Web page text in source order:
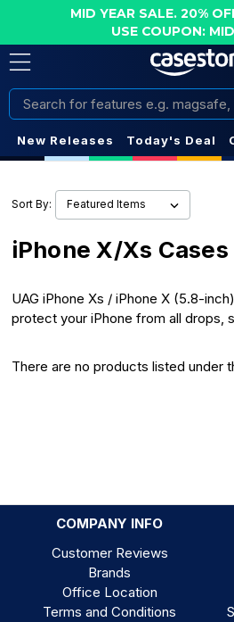
MID YEAR SALE. 20%
USE COUPON:
Search
New Releases Today's Deal
Sort By:
iPhone X/Xs Cases
UAG iPhone Xs / iPhone X (5.8-
protect your iPhone from all drops,
There are no products listed under
COMPANY INFO
Customer Reviews
Brands
Office Location
Terms and Conditions